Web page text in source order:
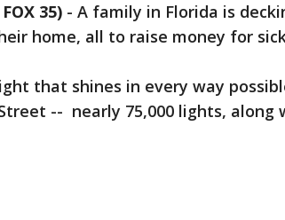
35) - A family in Florida is
home, all to raise money for
that shines in every way
-- nearly 75,000 lights, along